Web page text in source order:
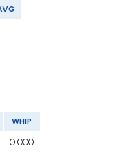
WHIP
0.000